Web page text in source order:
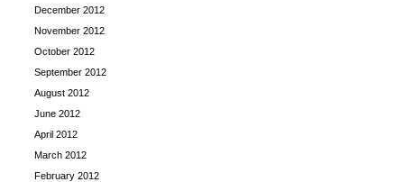
December 2012
November 2012
October 2012
September 2012
August 2012
June 2012
April 2012
March 2012
February 2012